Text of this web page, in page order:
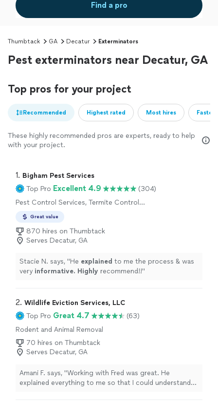
Find a pro
Thumbtack GA Decatur Exterminators
Pest exterminators near Decatur, GA
Top pros for your project
Recommended Highest rated Most hires
These highly recommended pros are experts, ready to help
with your project.
1. Bigham Pest Services
Top Pro Excellent 4.9
(304)
Pest Control Services, Termite Control
Great value
870 hires on Thumbtack
Serves Decatur, GA
Stacie N. says, "He explained to me the process & was
very informative. Highly recommend!!"
2. Wildlife Eviction Services, LLC
Top Pro Great 4.7
(63)
Rodent and Animal Removal
70 hires on Thumbtack
Serves Decatur, GA
Amani F. says, "Working with Fred was great. He
explained everything to me so that I could understand